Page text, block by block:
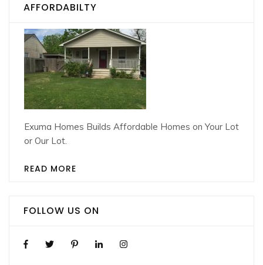
AFFORDABILTY
Exuma Homes Builds Affordable Homes on Your Lot
or Our Lot.
READ MORE
FOLLOW US ON